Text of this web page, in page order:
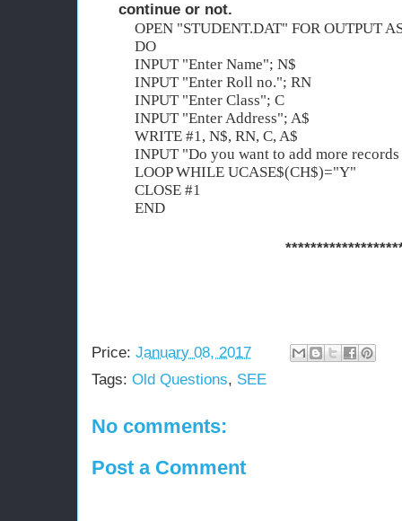
continue or not.
OPEN "STUDENT.DAT" FOR OUTPUT
DO
INPUT "Enter Name"; N$
INPUT "Enter Roll no."; RN
INPUT "Enter Class"; C
INPUT "Enter Address"; A$
WRITE #1, N$, RN, C, A$
INPUT "Do you want to add more
LOOP WHILE UCASE$(CH$)="Y"
CLOSE #1
END
Price: January 08, 2017
Tags: Old Questions, SEE
No comments:
Post a Comment